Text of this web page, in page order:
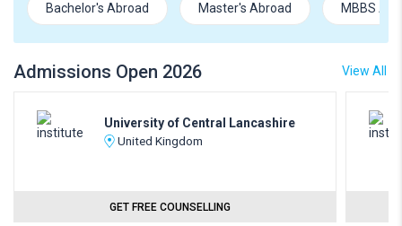
Bachelor's Abroad Master's Abroad MBBS
Admissions Open 2026 View All
University of Central Lancashire
United Kingdom
GET FREE COUNSELLING